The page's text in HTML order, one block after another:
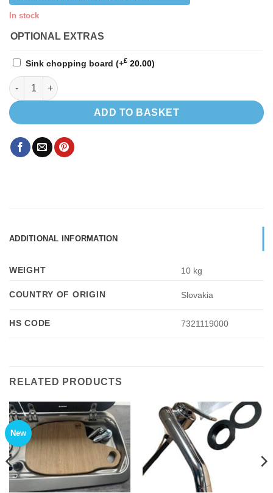
In stock
OPTIONAL EXTRAS
Sink chopping board (+£ 20.00)
Smev 9722 sink hob LEFT HAND!! quantity
ADD TO BASKET
ADDITIONAL INFORMATION
WEIGHT 10 kg
COUNTRY OF ORIGIN Slovakia
HS CODE 7321119000
RELATED PRODUCTS
New